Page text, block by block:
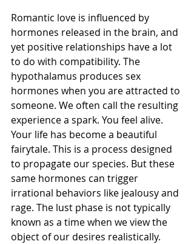
Romantic love is influenced by
hormones released in the brain, and
yet positive relationships have a lot
to do with compatibility. The
hypothalamus produces sex
hormones when you are attracted to
someone. We often call the resulting
experience a spark. You feel alive.
Your life has become a beautiful
fairytale. This is a process designed
to propagate our species. But these
same hormones can trigger
irrational behaviors like jealousy and
rage. The lust phase is not typically
known as a time when we view the
object of our desires realistically.